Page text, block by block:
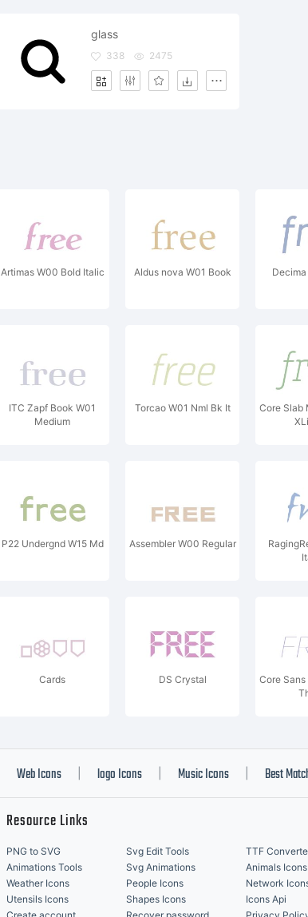
glass
338 2475
Artimas W00 Bold Italic Aldus nova W01 Book
ITC Zapf Book W01
Medium
Torcao W01 Nml Bk It
Core Slab
P22 Undergnd W15 Md Assembler W00 Regular
Cards DS Crystal
Core Sans
Web Icons logo Icons Music Icons Best
Resource Links
PNG to SVG Svg Edit Tools TTF
Animations Tools
Svg Animations Animals Icons
Weather Icons
People Icons Network
Utensils Icons
Shapes Icons Icons Api